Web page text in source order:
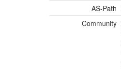
AS-Path
Community